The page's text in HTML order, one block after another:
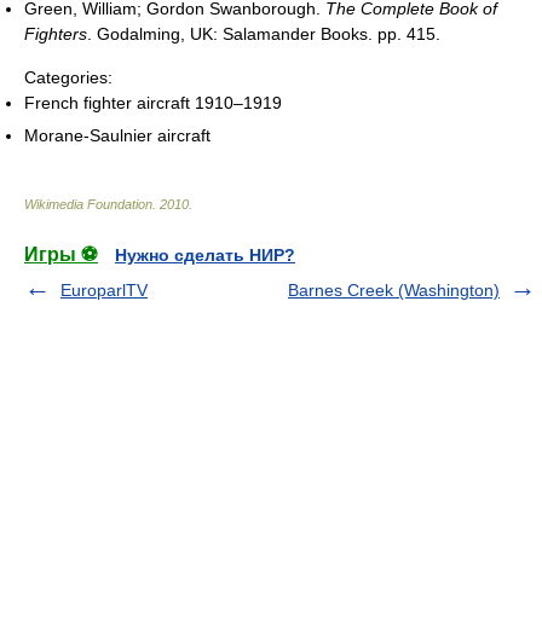
Green, William; Gordon Swanborough. The Complete Book of
Fighters . Godalming, UK: Salamander Books. pp. 415.
Categories:
French fighter aircraft 1910–1919
Morane-Saulnier aircraft
Wikimedia Foundation 2010
Игры ⚽
Нужно сделать НИР?
EuroparlTV
Barnes Creek (Washington)